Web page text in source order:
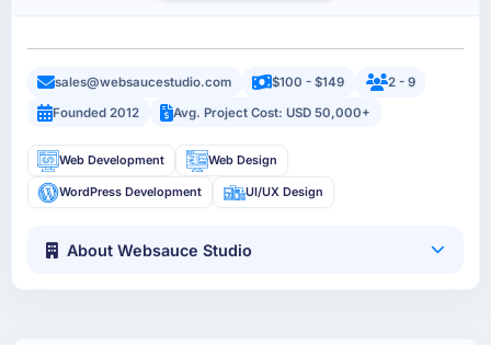
sales@websaucestudio.com $100 - $149
2 - 9
Founded 2012
Avg. Project Cost: USD 50,000+
Web Development Web Design
WordPress Development UI/UX Design
About Websauce Studio